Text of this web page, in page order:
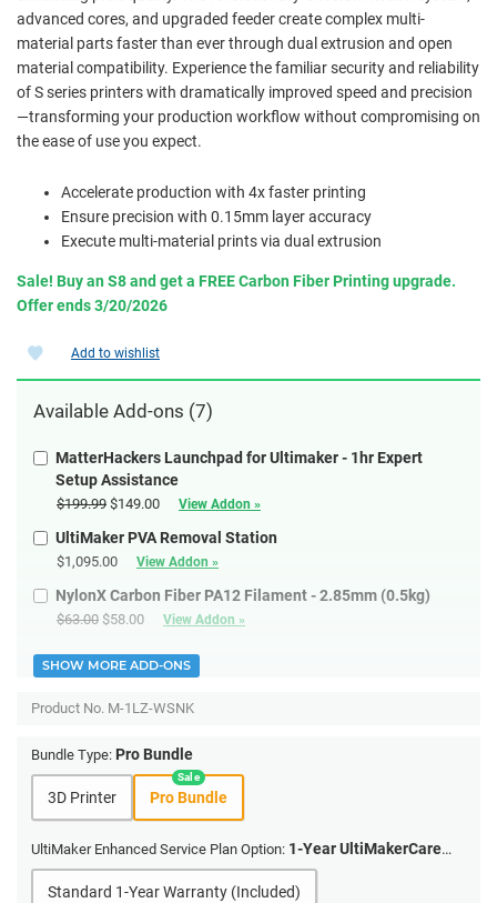
advanced cores, and upgraded feeder create complex multi-
material parts faster than ever through dual extrusion and open
material compatibility. Experience the familiar security and reliability
of S series printers with dramatically improved speed and precision
—transforming your production workflow without compromising on
the ease of use you expect.
Accelerate production with 4x faster printing
Ensure precision with 0.15mm layer accuracy
Execute multi-material prints via dual extrusion
Sale! Buy an S8 and get a FREE Carbon Fiber Printing upgrade.
Offer ends 3/20/2026
Add to wishlist
Available Add-ons (7)
MatterHackers Launchpad for Ultimaker - 1hr Expert
Setup Assistance
$199.99 $149.00 View Addon »
UltiMaker PVA Removal Station
$1,095.00 View Addon »
NylonX Carbon Fiber PA12 Filament - 2.85mm (0.5kg)
$63.00 $58.00 View Addon »
SHOW MORE ADD-ONS
Product No. M-1LZ-WSNK
Bundle Type: Pro Bundle
3D Printer Pro Bundle
UltiMaker Enhanced Service Plan Option: 1-Year UltiMakerCare
Plan (+$1499)
Standard 1-Year Warranty (Included)